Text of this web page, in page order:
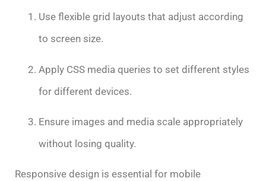
Use flexible grid layouts that adjust according
to screen size.
Apply CSS media queries to set different styles
for different devices.
Ensure images and media scale appropriately
without losing quality.
Responsive design is essential for mobile